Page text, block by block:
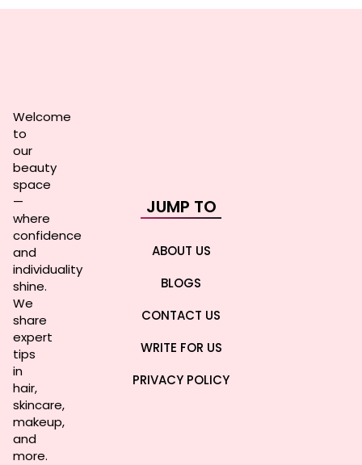
Welcome
to
our
beauty
space
—
where
confidence
and
individuality
shine.
We
share
expert
tips
in
hair,
skincare,
makeup,
and
more.
JUMP TO
ABOUT US
BLOGS
CONTACT US
WRITE FOR US
PRIVACY POLICY